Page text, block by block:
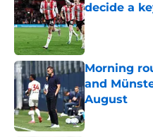
decide a
Published by on
Morning
and
August
Published by on